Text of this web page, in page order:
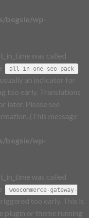
begsie/wp-
was called
all-in-one-seo-pack
an indicator for
too early. Translations
later. Please see
(This message
begsie/wp-
was called
woocommerce-gateway-
too early. This is
plugin or theme running